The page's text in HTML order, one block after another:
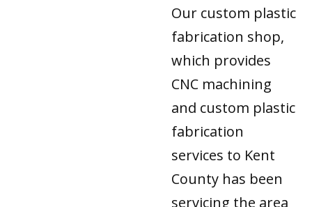
Our custom plastic
fabrication shop,
which provides
CNC machining
and custom plastic
fabrication
services to Kent
County has been
servicing the area